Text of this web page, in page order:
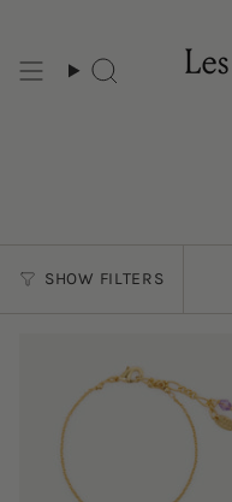
content
SHOW FILTERS